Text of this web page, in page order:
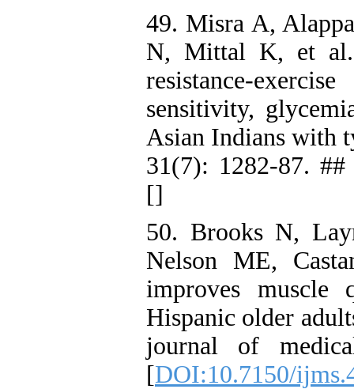
49. Misra A,
N, Mittal K, et al.
resistance-
sensitivity,
Asian Indians with
31(7): 1282-87.
[]
50. Brooks N,
Nelson ME,
improves
Hispanic older
journal of
[DOI:10.7150/